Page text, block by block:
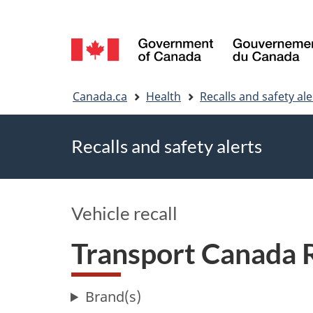
Language
selection
Canada.ca Health Recalls and safety
Recalls and safety alerts
Vehicle recall
Transport Canada
Brand(s)